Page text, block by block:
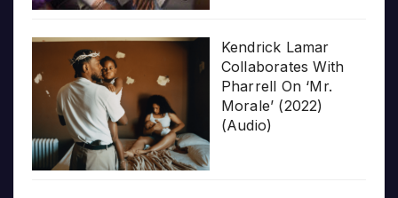
Kendrick Lamar
Collaborates With
Pharrell On ‘Mr.
Morale’ (2022)
(Audio)